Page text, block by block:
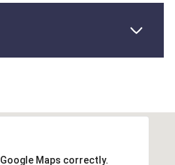
Maps correctly.